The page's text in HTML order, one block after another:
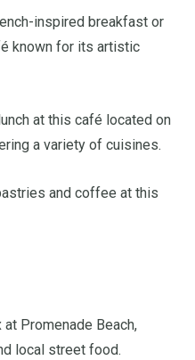
inspired breakfast or
known for its artistic
at this café located on
a variety of cuisines.
and coffee at this
at Promenade Beach,
local street food.